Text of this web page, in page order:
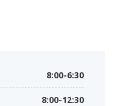
8:00-6:30
8:00-12:30